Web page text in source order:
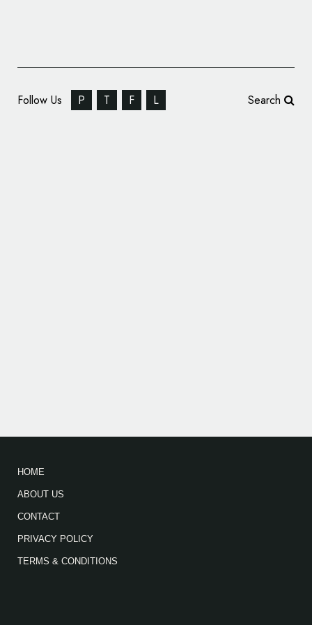
Follow Us P T F L Search
HOME
ABOUT US
CONTACT
PRIVACY POLICY
TERMS & CONDITIONS